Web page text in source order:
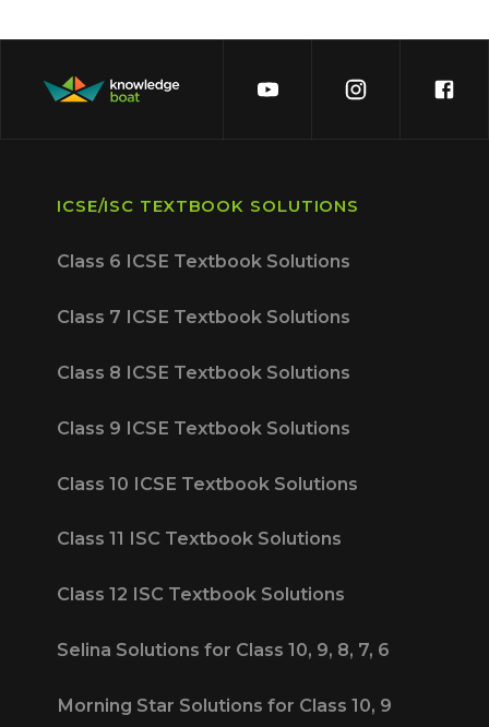
ICSE/ISC TEXTBOOK SOLUTIONS
Class 6 ICSE Textbook Solutions
Class 7 ICSE Textbook Solutions
Class 8 ICSE Textbook Solutions
Class 9 ICSE Textbook Solutions
Class 10 ICSE Textbook Solutions
Class 11 ISC Textbook Solutions
Class 12 ISC Textbook Solutions
Selina Solutions for Class 10, 9, 8, 7, 6
Morning Star Solutions for Class 10, 9